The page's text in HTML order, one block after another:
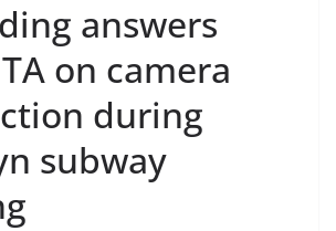
answers
on camera
during
subway